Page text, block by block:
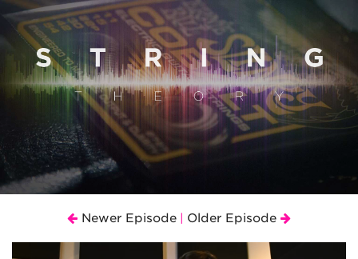
Newer Episode Older Episode